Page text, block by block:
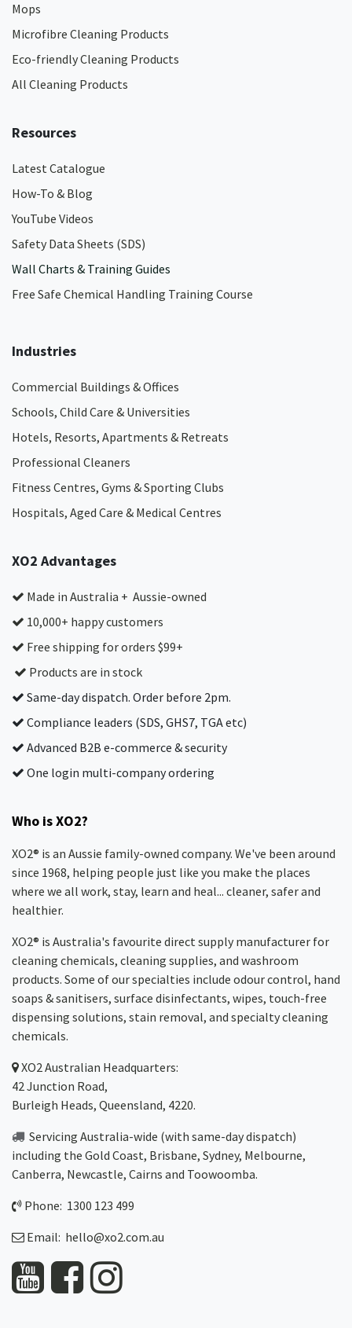
Mops
Microfibre Cleaning Products
Eco-friendly Cleaning Products
All Cleaning Products
Resources
Latest Catalogue
How-To & Blog
YouTube Videos
Safety Data Sheets (SDS)
Wall Charts & Training Guides
Free Safe Chemical Handling Training Course
Industries
Commercial Buildings & Offices
Schools, Child Care & Universities
Hotels, Resorts, Apartments & Retreats
Professional Cleaners
Fitness Centres, Gyms & Sporting Clubs
Hospitals, Aged Care & Medical Centres​
XO2 Advantages
Made in Australia + Aussie-owned
10,000+ happy customers
Free shipping for orders $99+
Products are in stock
Same-day dispatch. Order before 2pm.
Compliance leaders (SDS, GHS7, TGA etc)
Advanced B2B e-commerce & security
One login multi-company ordering
Who is XO2?
XO2® is an Aussie family-owned company. We've been around
since 1968, helping people just like you make the places
where we all work, stay, learn and heal... cleaner, safer and
healthier.
XO2® is Australia's favourite direct supply manufacturer for
cleaning chemicals, cleaning supplies, and washroom
products. Some of our specialties include odour control, hand
soaps & sanitisers, surface disinfectants, wipes, touch-free
dispensing solutions, stain removal, and specialty cleaning
chemicals.
XO2Australian Headquarters:
42 Junction Road,
Burleigh Heads, Queensland, 4220.
Servicing Australia-wide (with same-day dispatch)
including the Gold Coast, Brisbane, Sydney, Melbourne,
Canberra, Newcastle, Cairns and Toowoomba.
Phone: 1300 123 499
Email: hello@xo2.com.au